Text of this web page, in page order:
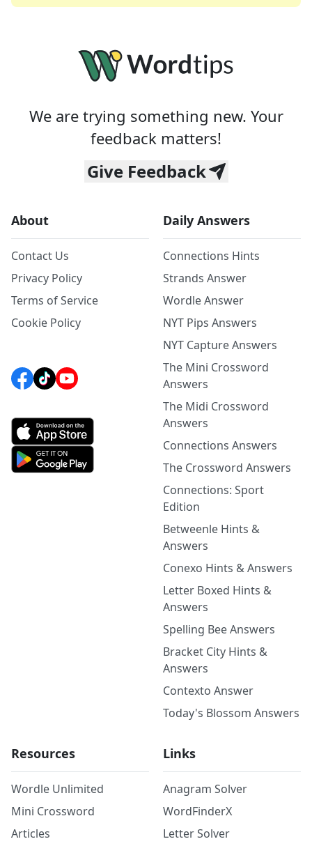
We are trying something new. Your
feedback matters!
Give Feedback
About
Contact Us
Privacy Policy
Terms of Service
Cookie Policy
Daily Answers
Connections Hints
Strands Answer
Wordle Answer
NYT Pips Answers
NYT Capture Answers
The Mini Crossword
Answers
The Midi Crossword
Answers
Connections Answers
The Crossword Answers
Connections: Sport
Edition
Betweenle Hints &
Answers
Conexo Hints & Answers
Letter Boxed Hints &
Answers
Spelling Bee Answers
Bracket City Hints &
Answers
Contexto Answer
Today's Blossom Answers
Resources
Wordle Unlimited
Mini Crossword
Articles
Links
Anagram Solver
WordFinderX
Letter Solver